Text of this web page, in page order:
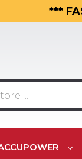
***